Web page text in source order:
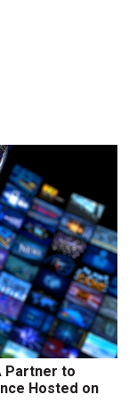
Partner to
Hosted on